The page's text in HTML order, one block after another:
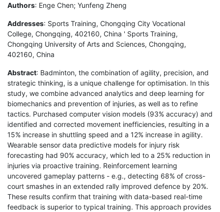
Authors: Enge Chen; Yunfeng Zheng
Addresses: Sports Training, Chongqing City Vocational
College, Chongqing, 402160, China ' Sports Training,
Chongqing University of Arts and Sciences, Chongqing,
402160, China
Abstract: Badminton, the combination of agility, precision, and
strategic thinking, is a unique challenge for optimisation. In this
study, we combine advanced analytics and deep learning for
biomechanics and prevention of injuries, as well as to refine
tactics. Purchased computer vision models (93% accuracy) and
identified and corrected movement inefficiencies, resulting in a
15% increase in shuttling speed and a 12% increase in agility.
Wearable sensor data predictive models for injury risk
forecasting had 90% accuracy, which led to a 25% reduction in
injuries via proactive training. Reinforcement learning
uncovered gameplay patterns - e.g., detecting 68% of cross-
court smashes in an extended rally improved defence by 20%.
These results confirm that training with data-based real-time
feedback is superior to typical training. This approach provides